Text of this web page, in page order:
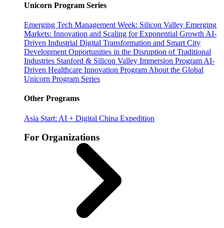
Unicorn Program Series
Emerging Tech Management Week: Silicon Valley Emerging
Markets: Innovation and Scaling for Exponential Growth AI-
Driven Industrial Digital Transformation and Smart City
Development Opportunities in the Disruption of Traditional
Industries Stanford & Silicon Valley Immersion Program AI-
Driven Healthcare Innovation Program About the Global
Unicorn Program Series
Other Programs
Asia Start: AI + Digital China Expedition
For Organizations